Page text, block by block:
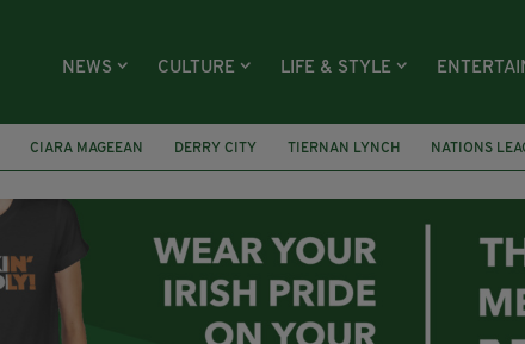
NEWS CULTURE LIFE & STYLE
CIARA MAGEEAN DERRY CITY TIERNAN LYNCH NATIONS